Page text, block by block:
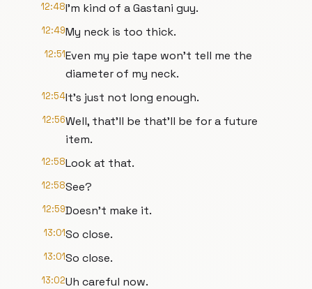
12:48I'm kind of a Gastani guy.
12:49My neck is too thick.
12:51Even my pie tape won't tell me the
diameter of my neck.
12:54It's just not long enough.
12:56Well, that'll be that'll be for a future
item.
12:58Look at that.
12:58See?
12:59Doesn't make it.
13:01So close.
13:01So close.
13:02Uh careful now.